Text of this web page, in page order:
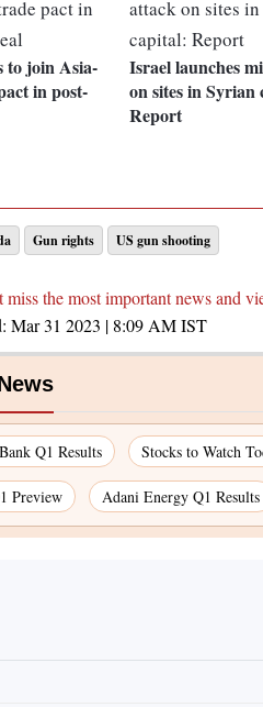
to join Asia-
in post-
Israel launches
on sites in Syrian
Report
Gun rights US gun shooting
miss the most important news and
Mar 31 2023 | 8:09 AMIST
Q1 Results Stocks to Watch
Preview Adani Energy Q1 Results